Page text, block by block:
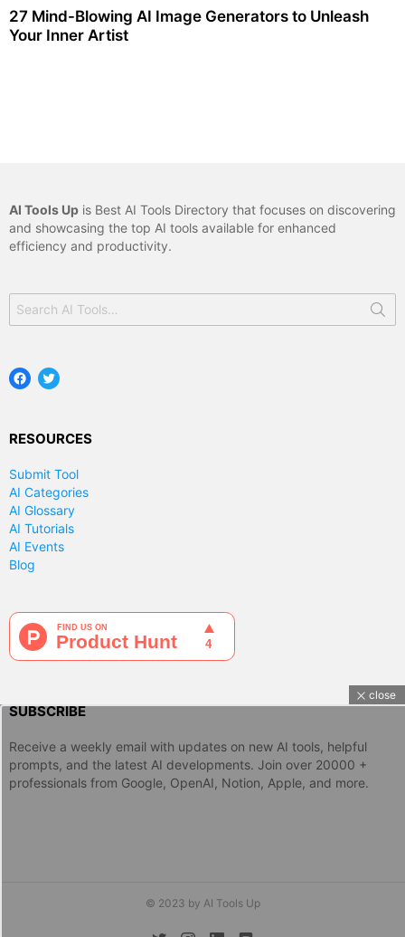
27 Mind-Blowing AI Image Generators to Unleash
Your Inner Artist
AI Tools Up is Best AI Tools Directory that focuses on discovering
and showcasing the top AI tools available for enhanced
efficiency and productivity.
for:
Facebook
Twitter
RESOURCES
Submit Tool
AI Categories
AI Glossary
AI Tutorials
AI Events
Blog
SUBSCRIBE
Receive a weekly email with updates on new AI tools, helpful
prompts, and the latest AI developments. Join over 20000 +
professionals from Google, OpenAI, Notion, Apple, and more.
© 2023 by AI Tools Up
close